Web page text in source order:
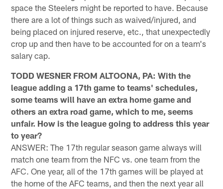
space the Steelers might be reported to have. Because
there are a lot of things such as waived/injured, and
being placed on injured reserve, etc., that unexpectedly
crop up and then have to be accounted for on a team's
salary cap.
TODD WESNER FROM ALTOONA, PA: With the
league adding a 17th game to teams' schedules,
some teams will have an extra home game and
others an extra road game, which to me, seems
unfair. How is the league going to address this year
to year?
ANSWER: The 17th regular season game always will
match one team from the NFC vs. one team from the
AFC. One year, all of the 17th games will be played at
the home of the AFC teams, and then the next year all